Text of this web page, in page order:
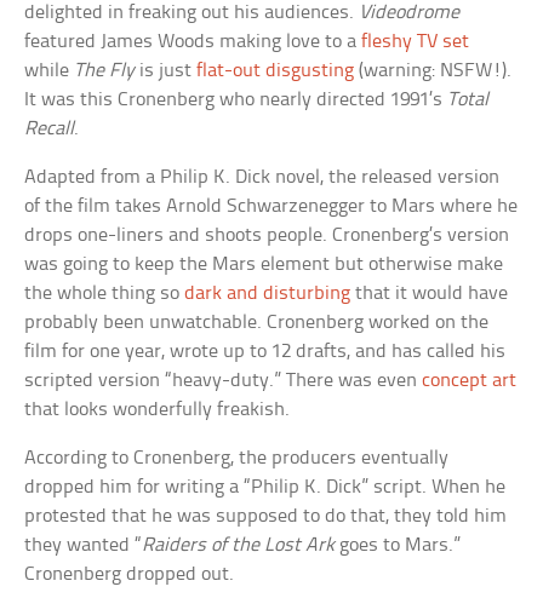
delighted in freaking out his audiences. Videodrome
featured James Woods making love to afleshy TV set
while The Flyis justflat-out disgusting (warning: NSFW!).
It was this Cronenberg who nearly directed 1991’s Total
Recall.
Adapted from a Philip K. Dick novel, the released version
of the film takes Arnold Schwarzenegger to Mars where he
drops one-liners and shoots people. Cronenberg’s version
was going to keep the Mars element but otherwise make
the whole thing sodark and disturbing that it would have
probably been unwatchable. Cronenberg worked on the
film for one year, wrote up to 12 drafts, and has called his
scripted version “heavy-duty.” There was evenconcept art
that looks wonderfully freakish.
According to Cronenberg, the producers eventually
dropped him for writing a “Philip K. Dick” script. When he
protested that he was supposed to do that, they told him
they wanted “Raiders of the Lost Arkgoes to Mars.”
Cronenberg dropped out.